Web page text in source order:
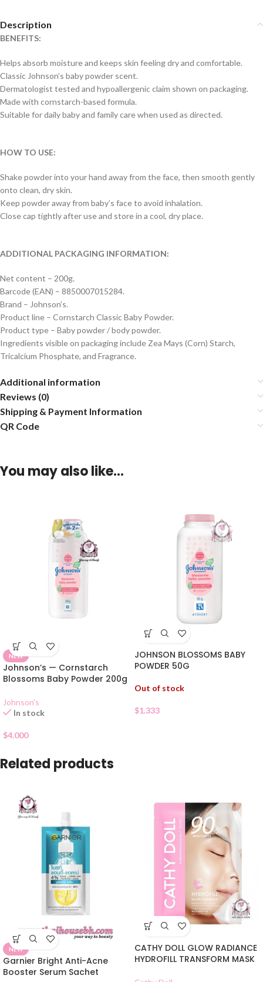
Description
BENEFITS:
Helps absorb moisture and keeps skin feeling dry and comfortable.
Classic Johnson’s baby powder scent.
Dermatologist tested and hypoallergenic claim shown on packaging.
Made with cornstarch-based formula.
Suitable for daily baby and family care when used as directed.
HOW TO USE:
Shake powder into your hand away from the face, then smooth gently
onto clean, dry skin.
Keep powder away from baby’s face to avoid inhalation.
Close cap tightly after use and store in a cool, dry place.
ADDITIONAL PACKAGING INFORMATION:
Net content – 200g.
Barcode (EAN) – 8850007015284.
Brand – Johnson’s.
Product line – Cornstarch Classic Baby Powder.
Product type – Baby powder / body powder.
Ingredients visible on packaging include Zea Mays (Corn) Starch,
Tricalcium Phosphate, and Fragrance.
Additional information
Reviews (0)
Shipping & Payment Information
QR Code
You may also like…
NEW
Johnson’s — Cornstarch
Blossoms Baby Powder 200g
Johnson's
In stock
$4.000
JOHNSON BLOSSOMS BABY
POWDER 50G
Out of stock
$1.333
Related products
NEW
Garnier Bright Anti-Acne
Booster Serum Sachet
CATHY DOLL GLOW RADIANCE
HYDROFILL TRANSFORM MASK